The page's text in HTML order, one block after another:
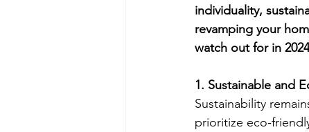
individuality,
revamping your
watch out for in
1. Sustainable and
Sustainability
prioritize eco-